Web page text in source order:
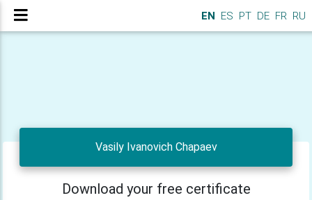
EN ES PT DE FR RU
Vasily Ivanovich Chapaev
Download your free certificate